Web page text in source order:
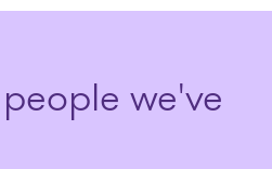
we've